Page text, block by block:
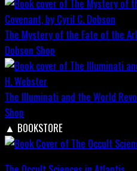
The Mystery of the Fate of the
Dobson Shop
The Illuminati and the World
Shop
▲ BOOKSTORE